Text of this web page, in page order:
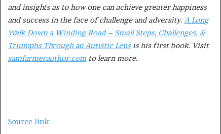
and insights as to how one can achieve greater happiness
and success in the face of challenge and adversity. A Long
Walk Down a Winding Road – Small Steps, Challenges, &
Triumphs Through an Autistic Lensis his first book. Visit
samfarmerauthor.com to learn more.
Source link